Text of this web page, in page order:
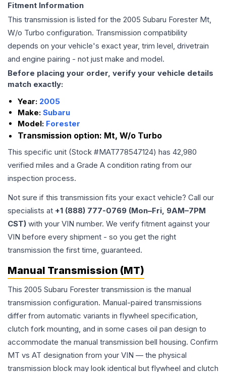
Fitment Information
This transmission is listed for the 2005 Subaru Forester Mt,
W/o Turbo configuration. Transmission compatibility
depends on your vehicle's exact year, trim level, drivetrain
and engine pairing - not just make and model.
Before placing your order, verify your vehicle details
match exactly:
Year: 2005
Make: Subaru
Model: Forester
Transmission option: Mt, W/o Turbo
This specific unit (Stock #MAT778547124) has 42,980
verified miles and a Grade A condition rating from our
inspection process.
Not sure if this transmission fits your exact vehicle? Call our
specialists at +1 (888) 777-0769 (Mon–Fri, 9AM–7PM
CST) with your VIN number. We verify fitment against your
VIN before every shipment - so you get the right
transmission the first time, guaranteed.
Manual Transmission (MT)
This 2005 Subaru Forester transmission is the manual
transmission configuration. Manual-paired transmissions
differ from automatic variants in flywheel specification,
clutch fork mounting, and in some cases oil pan design to
accommodate the manual transmission bell housing. Confirm
MT vs AT designation from your VIN — the physical
transmission block may look identical but flywheel and clutch